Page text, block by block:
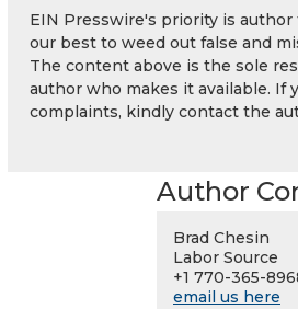
EIN Presswire's priority is author
our best to weed out false and
The content above is the sole
author who makes it available. If
complaints, kindly contact the
Author
Brad Chesin
Labor Source
+1 770-365-
email us here